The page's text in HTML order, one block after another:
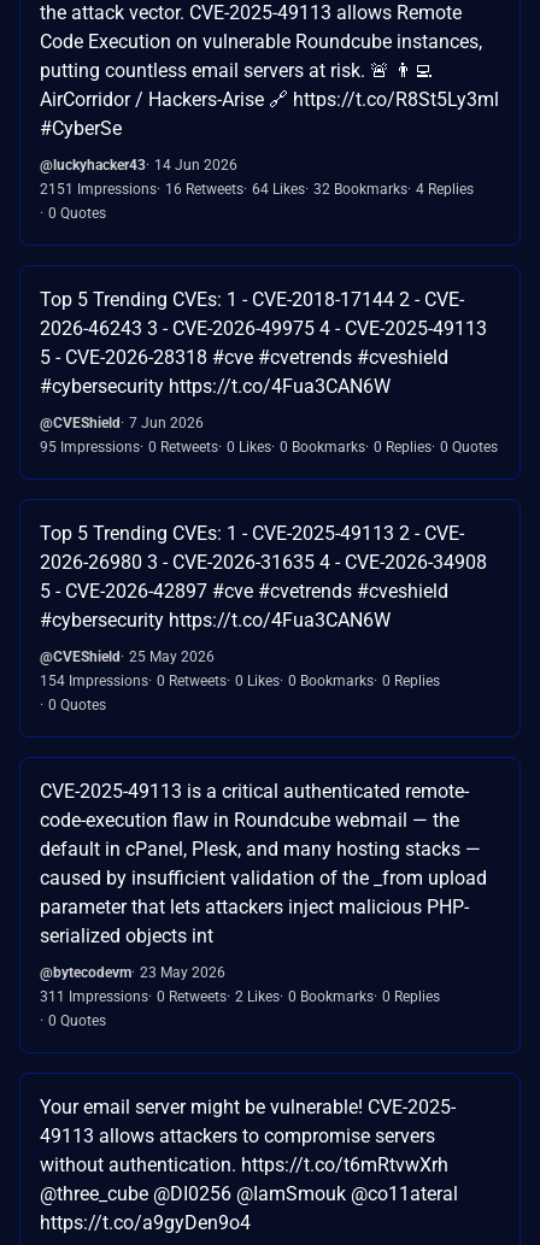
the attack vector. CVE-2025-49113 allows Remote
Code Execution on vulnerable Roundcube instances,
putting countless email servers at risk. 🚨 👨‍💻
AirCorridor / Hackers-Arise 🔗 https://t.co/R8St5Ly3ml
#CyberSe
@luckyhacker43 14 Jun 2026
2151 Impressions 16 Retweets 64 Likes 32 Bookmarks 4 Replies
0 Quotes
Top 5 Trending CVEs: 1 - CVE-2018-17144 2 - CVE-
2026-46243 3 - CVE-2026-49975 4 - CVE-2025-49113
5 - CVE-2026-28318 #cve #cvetrends #cveshield
#cybersecurity https://t.co/4Fua3CAN6W
@CVEShield
7 Jun 2026
95 Impressions 0 Retweets 0 Likes 0 Bookmarks 0 Replies 0 Quotes
Top 5 Trending CVEs: 1 - CVE-2025-49113 2 - CVE-
2026-26980 3 - CVE-2026-31635 4 - CVE-2026-34908
5 - CVE-2026-42897 #cve #cvetrends #cveshield
#cybersecurity https://t.co/4Fua3CAN6W
@CVEShield
25 May 2026
154 Impressions 0 Retweets 0 Likes 0 Bookmarks 0 Replies
0 Quotes
CVE-2025-49113 is a critical authenticated remote-
code-execution flaw in Roundcube webmail — the
default in cPanel, Plesk, and many hosting stacks —
caused by insufficient validation of the _from upload
parameter that lets attackers inject malicious PHP-
serialized objects int
@bytecodevm 23 May 2026
311 Impressions 0 Retweets 2 Likes 0 Bookmarks 0 Replies
0 Quotes
Your email server might be vulnerable! CVE-2025-
49113 allows attackers to compromise servers
without authentication. https://t.co/t6mRtvwXrh
@three_cube @DI0256 @IamSmouk @co11ateral
https://t.co/a9gyDen9o4